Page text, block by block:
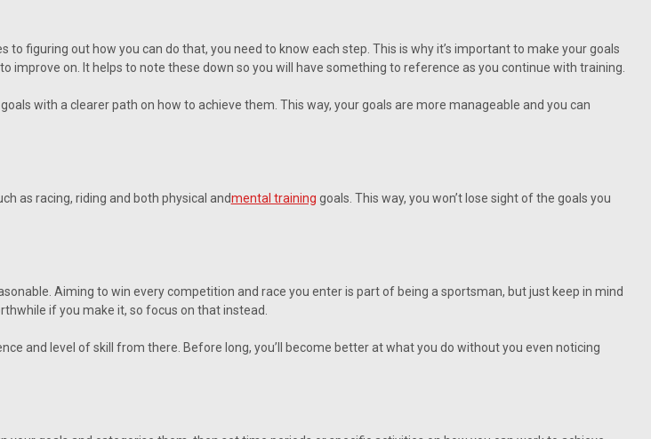
figuring out how you can do that, you need to know each step. This is why it’s important to make your goals
improve on. It helps to note these down so you will have something to reference as you continue with training.
with a clearer path on how to achieve them. This way, your goals are more manageable and you can
as racing, riding and both physical andmental training goals. This way, you won’t lose sight of the goals you
Aiming to win every competition and race you enter is part of being a sportsman, but just keep in mind
if you make it, so focus on that instead.
and level of skill from there. Before long, you’ll become better at what you do without you even noticing